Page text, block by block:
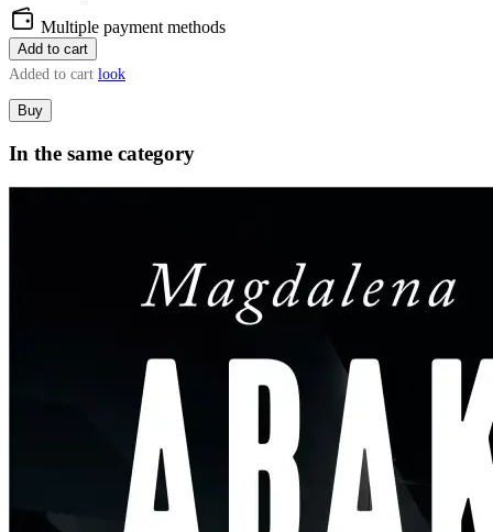
Multiple payment methods
Add to cart
Added to cart look
Buy
In the same category